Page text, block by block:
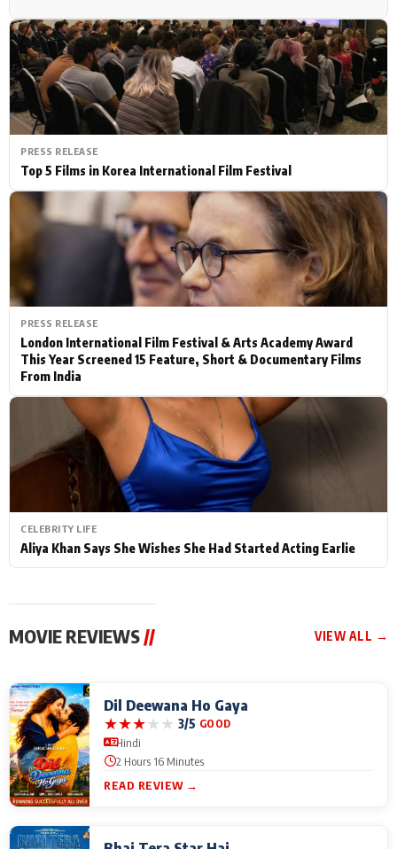
PRESS RELEASE
Top 5 Films in Korea International Film Festival
PRESS RELEASE
London International Film Festival & Arts Academy Award
This Year Screened 15 Feature, Short & Documentary Films
From India
CELEBRITY LIFE
Aliya Khan Says She Wishes She Had Started Acting Earlie
MOVIE REVIEWS // VIEW ALL →
Dil Deewana Ho Gaya
★★★★★ 3/5 GOOD
Hindi
2 Hours 16 Minutes
READ REVIEW →